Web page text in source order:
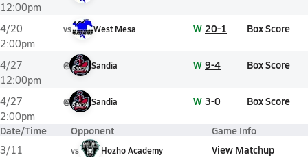
12:00pm
4/20
2:00pm
vs West Mesa W 20-1 Box Score
4/27
12:00pm
@ Sandia W 9-4 Box Score
4/27
2:00pm
@ Sandia W 3-0 Box Score
Date/Time Opponent Game Info
3/11
vs Hozho Academy View Matchup